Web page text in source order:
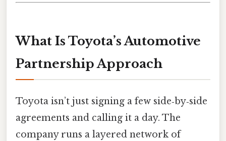
What Is Toyota’s Automotive
Partnership Approach
Toyota isn’t just signing a few side‑by‑side
agreements and calling it a day. The
company runs a layered network of